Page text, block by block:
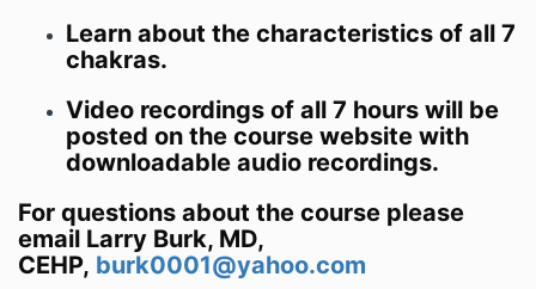
Learn about the characteristics of all 7
chakras.
Video recordings of all 7 hours will be
posted on the course website with
downloadable audio recordings.
For questions about the course please
email Larry Burk, MD,
CEHP, burk0001@yahoo.com